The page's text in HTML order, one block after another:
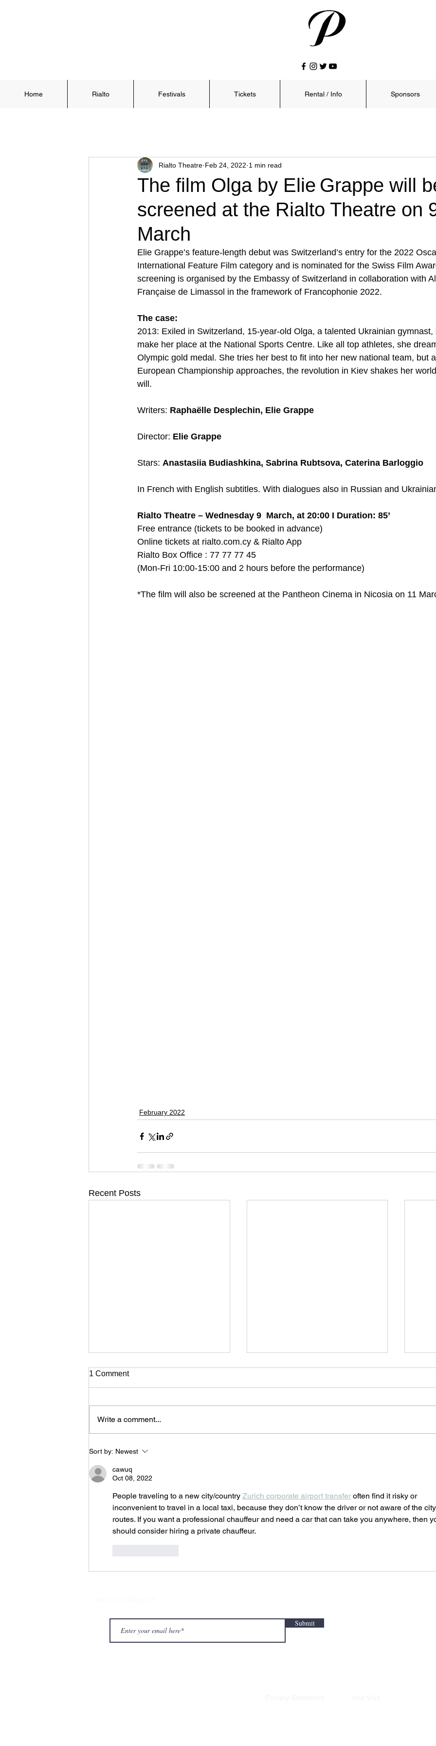
Home Rialto Festivals Tickets Rental / Info Sponsors
The film Olga by Elie Grappe will
screened at the Rialto Theatre on
March
Rialto Theatre Feb 24, 2022 1 min read
Elie Grappe’s feature-length debut was Switzerland’s entry for the 2022
International Feature Film category and is nominated for the Swiss Film
screening is organised by the Embassy of Switzerland in collaboration with
Française de Limassol in the framework of Francophonie 2022.
The case:
2013: Exiled in Switzerland, 15-year-old Olga, a talented Ukrainian gymnast,
make her place at the National Sports Centre. Like all top athletes, she
Olympic gold medal. She tries her best to fit into her new national team, but
European Championship approaches, the revolution in Kiev shakes her
will.
Writers: Raphaëlle Desplechin, Elie Grappe
Director: Elie Grappe
Stars: Anastasiia Budiashkina, Sabrina Rubtsova, Caterina Barloggio
In French with English subtitles. With dialogues also in Russian and
Rialto Theatre – Wednesday 9  March, at 20:00 I Duration: 85’
Free entrance (tickets to be booked in advance)
Οnline tickets at rialto.com.cy & Rialto App
Rialto Box Office : 77 77 77 45
(Mon-Fri 10:00-15:00 and 2 hours before the performance)
*The film will also be screened at the Pantheon Cinema in Nicosia on 11
February 2022
Recent Posts
The Cyprus Choreography
Showcase returns with it’s
second edition at the Rialto
Theatre on March
1 Comment
Write a comment...
Sort by: Newest
cawuq
Oct 08, 2022
People traveling to a new city/country Zurich corporate airport transfer often find it risky or
inconvenient to travel in a local taxi, because they don’t know the driver or not aware of the city
routes. If you want a professional chauffeur and need a car that can take you anywhere, then
should consider hiring a private chauffeur.
Submit